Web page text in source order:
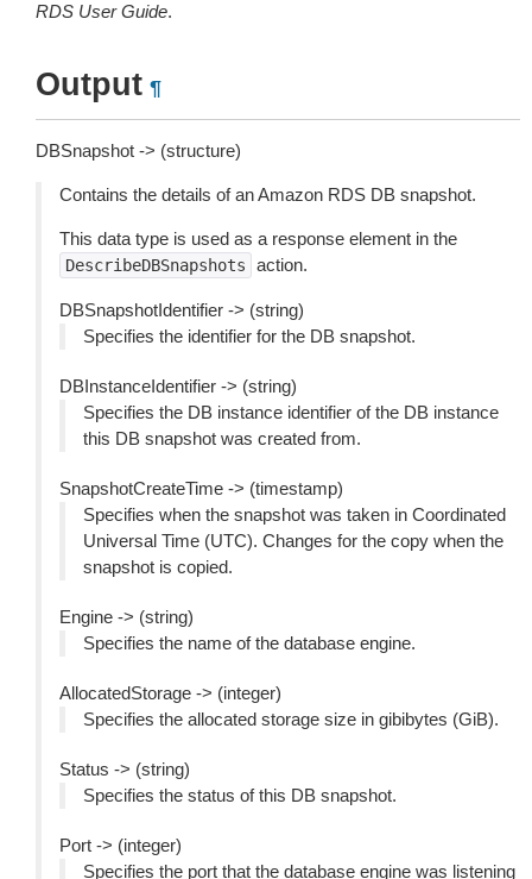
RDS User Guide.
Output ¶
DBSnapshot -> (structure)
Contains the details of an Amazon RDS DB snapshot.
This data type is used as a response element in the
DescribeDBSnapshots action.
DBSnapshotIdentifier -> (string)
Specifies the identifier for the DB snapshot.
DBInstanceIdentifier -> (string)
Specifies the DB instance identifier of the DB instance
this DB snapshot was created from.
SnapshotCreateTime -> (timestamp)
Specifies when the snapshot was taken in Coordinated
Universal Time (UTC). Changes for the copy when the
snapshot is copied.
Engine -> (string)
Specifies the name of the database engine.
AllocatedStorage -> (integer)
Specifies the allocated storage size in gibibytes (GiB).
Status -> (string)
Specifies the status of this DB snapshot.
Port -> (integer)
Specifies the port that the database engine was listening